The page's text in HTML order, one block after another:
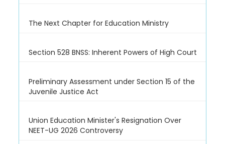
The Next Chapter for Education Ministry
Section 528 BNSS: Inherent Powers of High Court
Preliminary Assessment under Section 15 of the
Juvenile Justice Act
Union Education Minister's Resignation Over
NEET-UG 2026 Controversy